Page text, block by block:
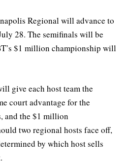
Regional will advance to
28. The semifinals will be
$1 million championship will
give each host team the
court advantage for the
and the $1 million
two regional hosts face off,
by which host sells